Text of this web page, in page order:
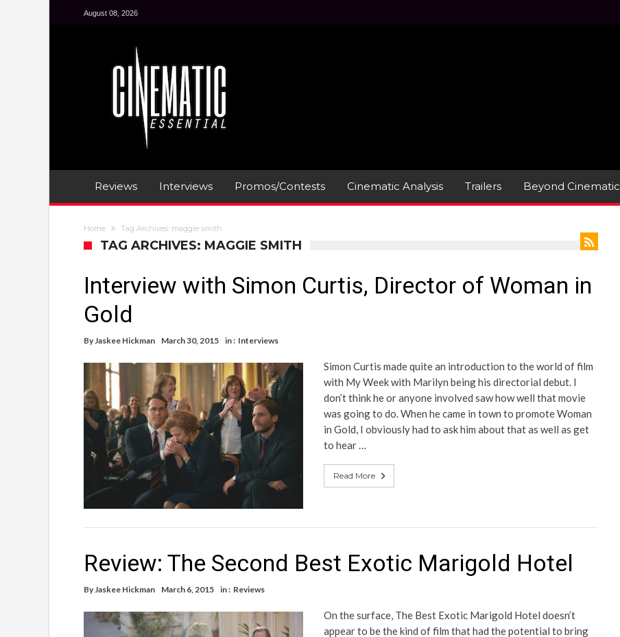
August 08, 2026
Reviews Interviews Promos/Contests Cinematic Analysis Trailers Beyond Cinematic
Home Tag Archives: maggie smith
TAG ARCHIVES: MAGGIE SMITH
Interview with Simon Curtis, Director of Woman in
Gold
ByJaskee Hickman March 30, 2015 in : Interviews
Simon Curtis made quite an introduction to the world of film
with My Week with Marilyn being his directorial debut. I
don’t think he or anyone involved saw how well that movie
was going to do. When he came in town to promote Woman
in Gold, I obviously had to ask him about that as well as get
to hear …
Read More
Review: The Second Best Exotic Marigold Hotel
ByJaskee Hickman March 6, 2015 in : Reviews
On the surface, The Best Exotic Marigold Hotel doesn’t
appear to be the kind of film that had the potential to bring